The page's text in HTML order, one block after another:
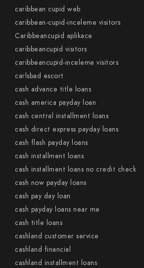
caribbean cupid web
caribbean-cupid-inceleme visitors
Caribbeancupid aplikace
caribbeancupid visitors
caribbeancupid-inceleme visitors
carlsbad escort
cash advance title loans
cash america payday loan
cash central installment loans
cash direct express payday loans
cash flash payday loans
cash installment loans
cash installment loans no credit check
cash now payday loans
cash pay day loan
cash payday loans near me
cash title loans
cashland customer service
cashland financial
cashland installment loans